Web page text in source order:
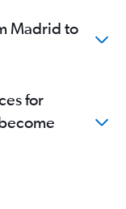
Madrid to
for